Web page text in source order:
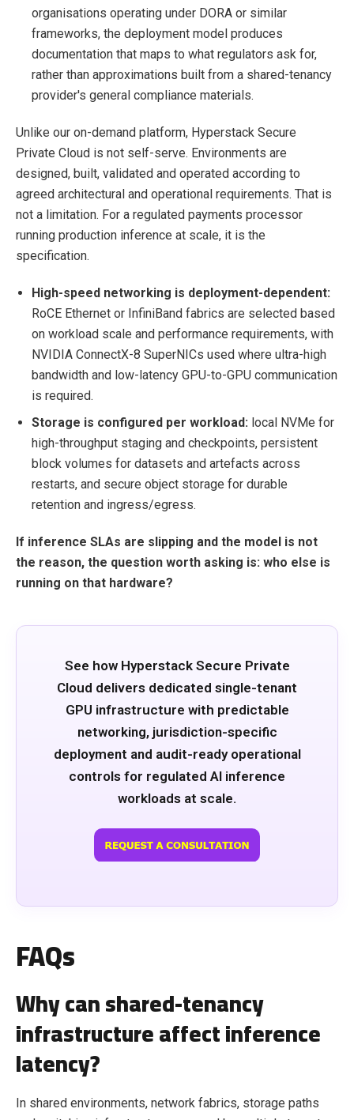
organisations operating under DORA or similar
frameworks, the deployment model produces
documentation that maps to what regulators ask for,
rather than approximations built from a shared-tenancy
provider's general compliance materials.
Unlike our on-demand platform, Hyperstack Secure
Private Cloud is not self-serve. Environments are
designed, built, validated and operated according to
agreed architectural and operational requirements. That is
not a limitation. For a regulated payments processor
running production inference at scale, it is the
specification.
High-speed networking is deployment-dependent:
RoCE Ethernet or InfiniBand fabrics are selected based
on workload scale and performance requirements, with
NVIDIA ConnectX-8 SuperNICs used where ultra-high
bandwidth and low-latency GPU-to-GPU communication
is required.
Storage is configured per workload: local NVMe for
high-throughput staging and checkpoints, persistent
block volumes for datasets and artefacts across
restarts, and secure object storage for durable
retention and ingress/egress.
If inference SLAs are slipping and the model is not
the reason, the question worth asking is: who else is
running on that hardware?
See how Hyperstack Secure Private
Cloud delivers dedicated single-tenant
GPU infrastructure with predictable
networking, jurisdiction-specific
deployment and audit-ready operational
controls for regulated AI inference
workloads at scale.
FAQs
Why can shared-tenancy
infrastructure affect inference
latency?
In shared environments, network fabrics, storage paths